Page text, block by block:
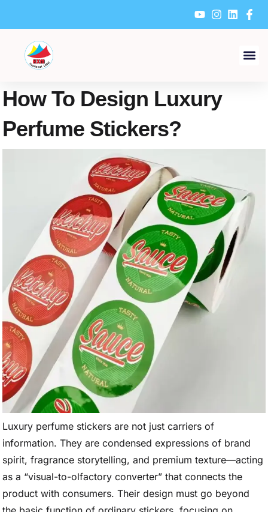
content
How To Design Luxury
Perfume Stickers?
Luxury perfume stickers are not just carriers of
information. They are condensed expressions of brand
spirit, fragrance storytelling, and premium texture—acting
as a “visual-to-olfactory converter” that connects the
product with consumers. Their design must go beyond